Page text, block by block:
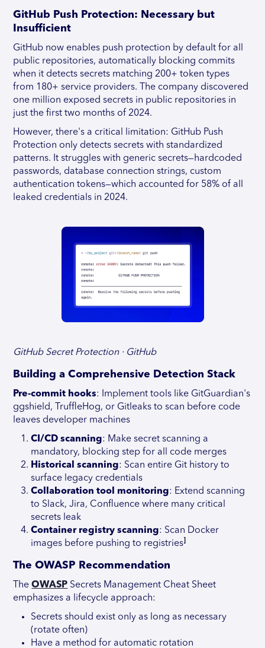
GitHub Push Protection: Necessary but
Insufficient
GitHub now enables push protection by default for all
public repositories, automatically blocking commits
when it detects secrets matching 200+ token types
from 180+ service providers. The company discovered
one million exposed secrets in public repositories in
just the first two months of 2024.
However, there's a critical limitation: GitHub Push
Protection only detects secrets with standardized
patterns. It struggles with generic secrets—hardcoded
passwords, database connection strings, custom
authentication tokens—which accounted for 58% of all
leaked credentials in 2024.
GitHub Secret Protection · GitHub
Building a Comprehensive Detection Stack
Pre-commit hooks: Implement tools like GitGuardian's
ggshield, TruffleHog, or Gitleaks to scan before code
leaves developer machines
CI/CD scanning: Make secret scanning a
mandatory, blocking step for all code merges
Historical scanning: Scan entire Git history to
surface legacy credentials
Collaboration tool monitoring: Extend scanning
to Slack, Jira, Confluence where many critical
secrets leak
Container registry scanning: Scan Docker
images before pushing to registries]
The OWASP Recommendation
TheOWASP Secrets Management Cheat Sheet
emphasizes a lifecycle approach:
Secrets should exist only as long as necessary
(rotate often)
Have a method for automatic rotation